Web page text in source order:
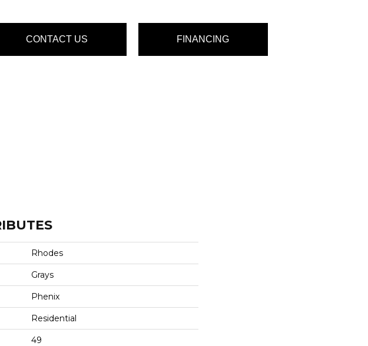
CONTACT US FINANCING
Rhodes
Grays
Phenix
Residential
49